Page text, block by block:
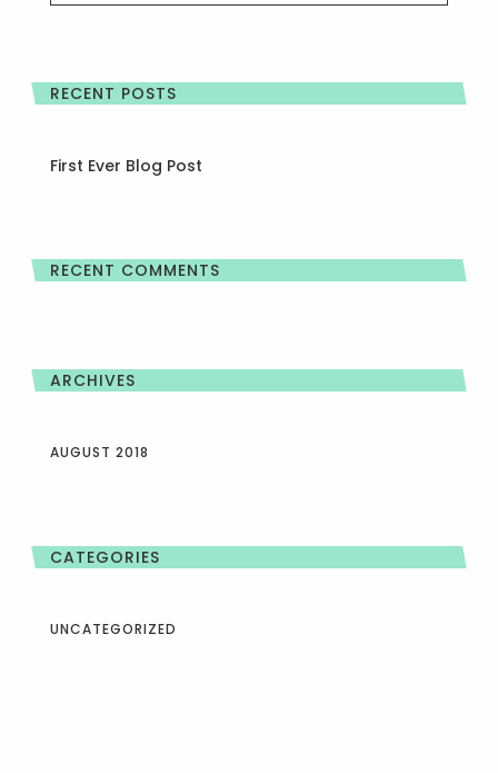
RECENT POSTS
First Ever Blog Post
RECENT COMMENTS
ARCHIVES
AUGUST 2018
CATEGORIES
UNCATEGORIZED